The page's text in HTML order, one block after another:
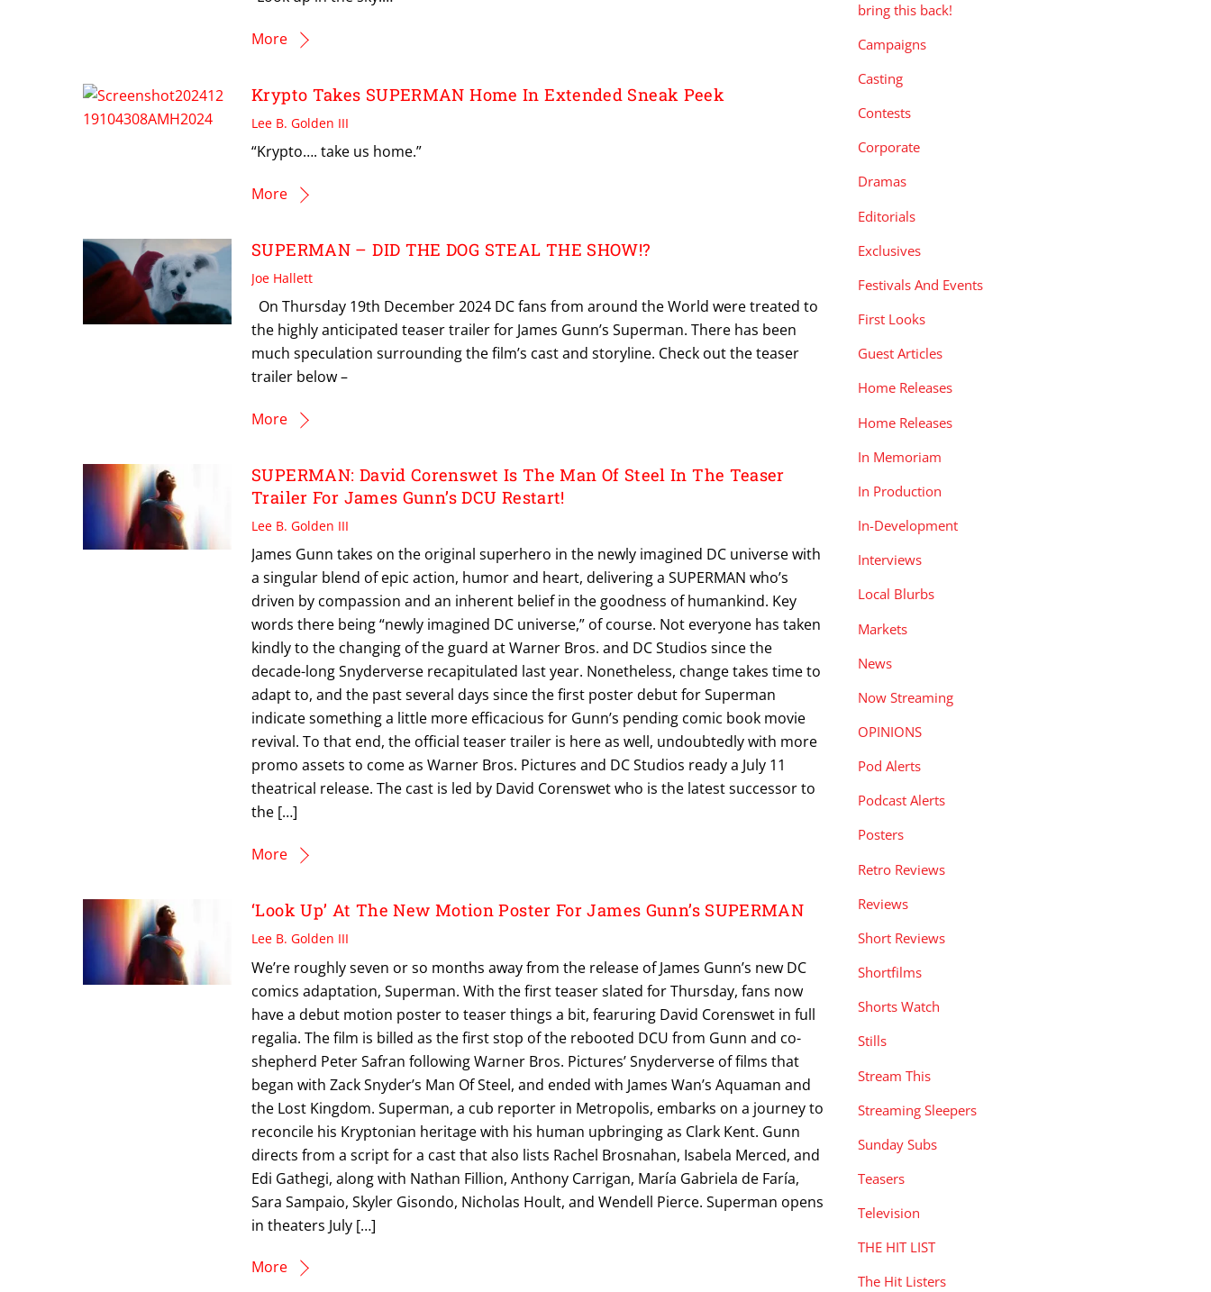
More
Krypto Takes SUPERMAN Home In Extended Sneak Peek
Lee B. Golden III
“Krypto…. take us home.”
More
SUPERMAN – DID THE DOG STEAL THE SHOW!?
Joe Hallett
On Thursday 19th December 2024 DC fans from around the World were treated to
the highly anticipated teaser trailer for James Gunn’s Superman. There has been
much speculation surrounding the film’s cast and storyline. Check out the teaser
trailer below –
More
SUPERMAN: David Corenswet Is The Man Of Steel In The Teaser
Trailer For James Gunn’s DCU Restart!
Lee B. Golden III
James Gunn takes on the original superhero in the newly imagined DC universe with
a singular blend of epic action, humor and heart, delivering a SUPERMAN who’s
driven by compassion and an inherent belief in the goodness of humankind. Key
words there being “newly imagined DC universe,” of course. Not everyone has taken
kindly to the changing of the guard at Warner Bros. and DC Studios since the
decade-long Snyderverse recapitulated last year. Nonetheless, change takes time to
adapt to, and the past several days since the first poster debut for Superman
indicate something a little more efficacious for Gunn’s pending comic book movie
revival. To that end, the official teaser trailer is here as well, undoubtedly with more
promo assets to come as Warner Bros. Pictures and DC Studios ready a July 11
theatrical release. The cast is led by David Corenswet who is the latest successor to
the […]
More
‘Look Up’ At The New Motion Poster For James Gunn’s SUPERMAN
Lee B. Golden III
We’re roughly seven or so months away from the release of James Gunn’s new DC
comics adaptation, Superman. With the first teaser slated for Thursday, fans now
have a debut motion poster to teaser things a bit, fearuring David Corenswet in full
regalia. The film is billed as the first stop of the rebooted DCU from Gunn and co-
shepherd Peter Safran following Warner Bros. Pictures’ Snyderverse of films that
began with Zack Snyder’s Man Of Steel, and ended with James Wan’s Aquaman and
the Lost Kingdom. Superman, a cub reporter in Metropolis, embarks on a journey to
reconcile his Kryptonian heritage with his human upbringing as Clark Kent. Gunn
directs from a script for a cast that also lists Rachel Brosnahan, Isabela Merced, and
Edi Gathegi, along with Nathan Fillion, Anthony Carrigan, María Gabriela de Faría,
Sara Sampaio, Skyler Gisondo, Nicholas Hoult, and Wendell Pierce. Superman opens
in theaters July […]
More
bring this back!
Campaigns
Casting
Contests
Corporate
Dramas
Editorials
Exclusives
Festivals And Events
First Looks
Guest Articles
Home Releases
Home Releases
In Memoriam
In Production
In-Development
Interviews
Local Blurbs
Markets
News
Now Streaming
OPINIONS
Pod Alerts
Podcast Alerts
Posters
Retro Reviews
Reviews
Short Reviews
Shortfilms
Shorts Watch
Stills
Stream This
Streaming Sleepers
Sunday Subs
Teasers
Television
THE HIT LIST
The Hit Listers